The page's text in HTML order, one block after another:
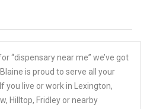
“dispensary near me” we’ve got
is proud to serve all your
you live or work in Lexington,
Hilltop, Fridley or nearby